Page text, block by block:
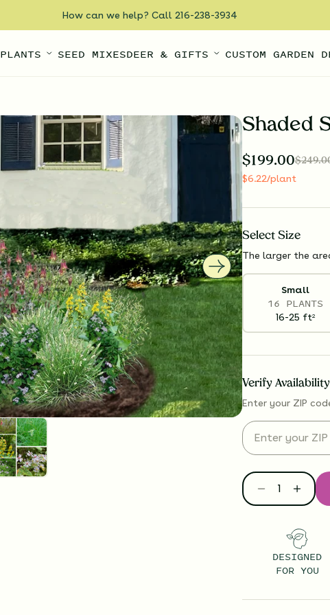
How can we help? Call 216-238-3934
PLANTS SEED MIXESDEER & GIFTS CUSTOM GARDEN
Shaded
$199.00$
$6.22/plant
Select Size
The larger the
Small
16 PLANTS
16-25 ft2
Verify
Enter your ZIP
DESIGNED
FOR YOU